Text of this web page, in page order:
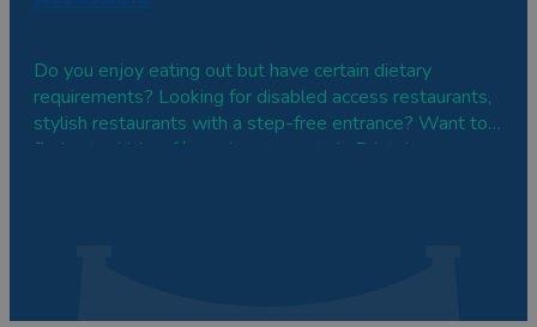
Do you enjoy eating out but have certain dietary
requirements? Looking for disabled access restaurants,
stylish restaurants with a step-free entrance? Want to
find out which cafés and restaurants in Bristol are